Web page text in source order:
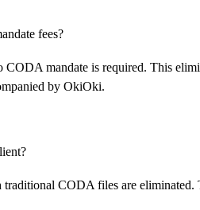
fees?
mandate is required. This
by OkiOki.
CODA files are eliminated.